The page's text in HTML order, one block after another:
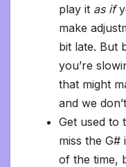
play it as if
make
bit late. But
you’re
that might
and we
Get used to
miss the
of the time,